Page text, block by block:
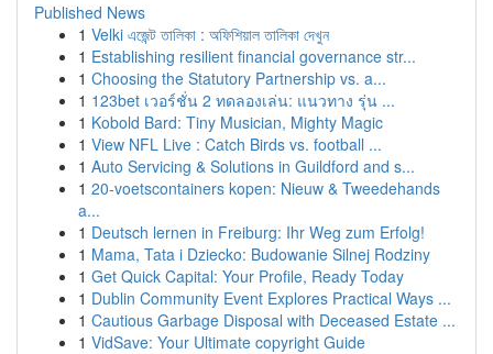
Published News
1 Velki এজেন্ট তালিকা : অফিশিয়াল তালিকা দেখুন
1 Establishing resilient financial governance str...
1 Choosing the Statutory Partnership vs. a...
1 123bet เวอร์ชั่น 2 ทดลองเล่น: แนวทาง รุ่น ...
1 Kobold Bard: Tiny Musician, Mighty Magic
1 View NFL Live : Catch Birds vs. football ...
1 Auto Servicing & Solutions in Guildford and s...
1 20-voetscontainers kopen: Nieuw & Tweedehands
a...
1 Deutsch lernen in Freiburg: Ihr Weg zum Erfolg!
1 Mama, Tata i Dziecko: Budowanie Silnej Rodziny
1 Get Quick Capital: Your Profile, Ready Today
1 Dublin Community Event Explores Practical Ways ...
1 Cautious Garbage Disposal with Deceased Estate ...
1 VidSave: Your Ultimate copyright Guide